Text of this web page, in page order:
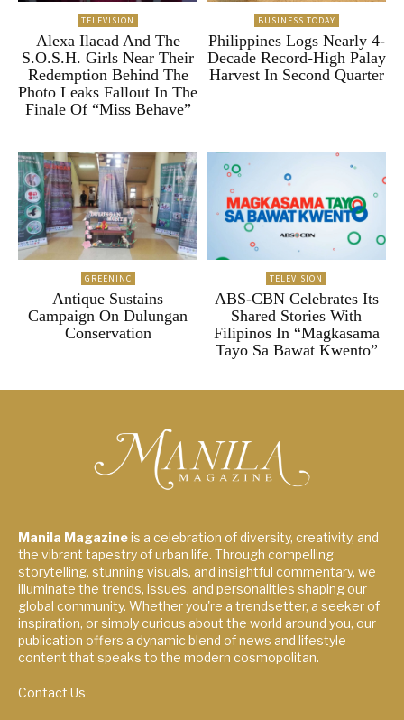
TELEVISION
Alexa Ilacad And The
S.O.S.H. Girls Near Their
Redemption Behind The
Photo Leaks Fallout In The
Finale Of “Miss Behave”
BUSINESS TODAY
Philippines Logs Nearly 4-
Decade Record-High Palay
Harvest In Second Quarter
GREENINC
Antique Sustains
Campaign On Dulungan
Conservation
TELEVISION
ABS-CBN Celebrates Its
Shared Stories With
Filipinos In “Magkasama
Tayo Sa Bawat Kwento”
Manila Magazineis a celebration of diversity, creativity, and
the vibrant tapestry of urban life. Through compelling
storytelling, stunning visuals, and insightful commentary, we
illuminate the trends, issues, and personalities shaping our
global community. Whether you're a trendsetter, a seeker of
inspiration, or simply curious about the world around you, our
publication offers a dynamic blend of news and lifestyle
content that speaks to the modern cosmopolitan.
Contact Us